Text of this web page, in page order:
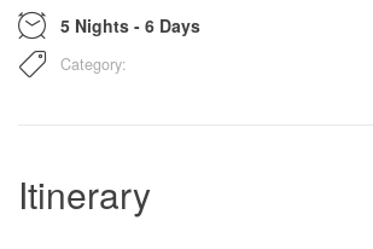
5 Nights - 6 Days
Category:
Itinerary